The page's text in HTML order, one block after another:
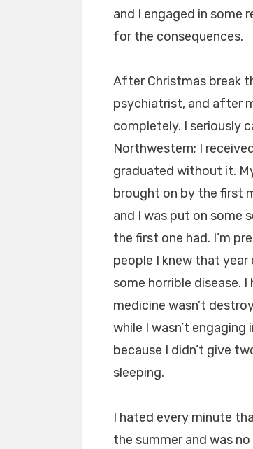
and I engaged in some
for the consequences.
After Christmas break
psychiatrist, and after
completely. I seriously
Northwestern; I
graduated without it.
brought on by the first
and I was put on some
the first one had. I’m
people I knew that
some horrible disease.
medicine wasn’t
while I wasn’t
because I didn’t give
sleeping.
I hated every minute
the summer and was